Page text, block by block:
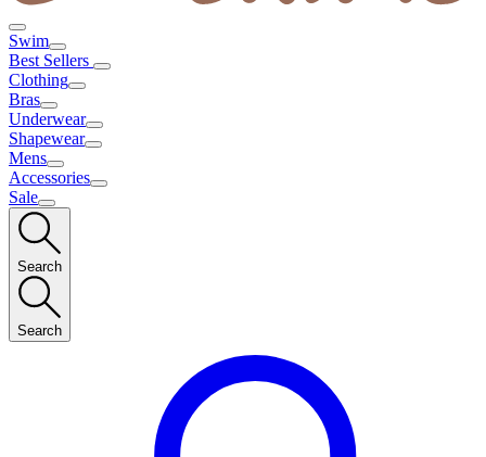
Swim
Best Sellers
Clothing
Bras
Underwear
Shapewear
Mens
Accessories
Sale
Search
Search